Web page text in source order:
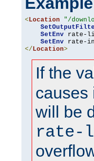
<Location "/
SetEnv rate-
SetEnv rate-
</Location>
If the
causes
will be
rate-